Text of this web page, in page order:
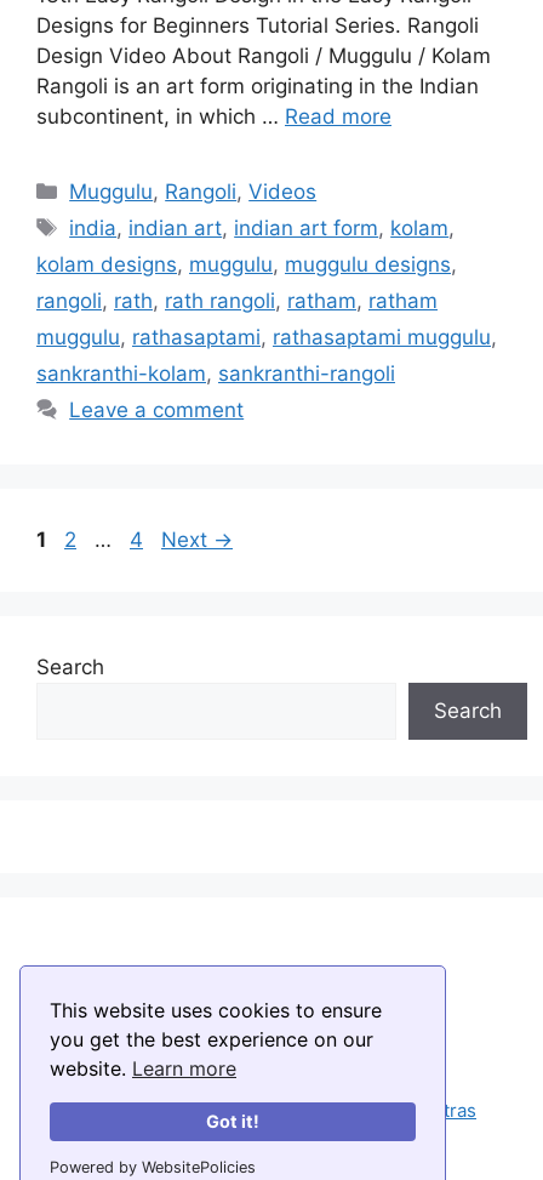
This website uses cookies to ensure
you get the best experience on our
website. Learn more
Got it!
Powered by WebsitePolicies
Designs for Beginners Tutorial Series. Rangoli
Design Video About Rangoli / Muggulu / Kolam
Rangoli is an art form originating in the Indian
subcontinent, in which … Read more
Categories
Muggulu, Rangoli,Videos
Tags
india, indian art, indian art form, kolam,
kolam designs, muggulu, muggulu designs,
rangoli, rath, rath rangoli, ratham, ratham
muggulu, rathasaptami, rathasaptami muggulu,
sankranthi-kolam, sankranthi-rangoli
Leave a comment
Page
1 Page
2 … Page
4 Next →
Search
Search
Temples
Stotras